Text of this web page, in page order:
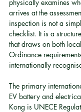
physically examines
arrives at the
inspection is not a
checklist. It is a
that draws on both
Ordinance requirements
internationally
The primary
EV battery and
Kong is UNECE